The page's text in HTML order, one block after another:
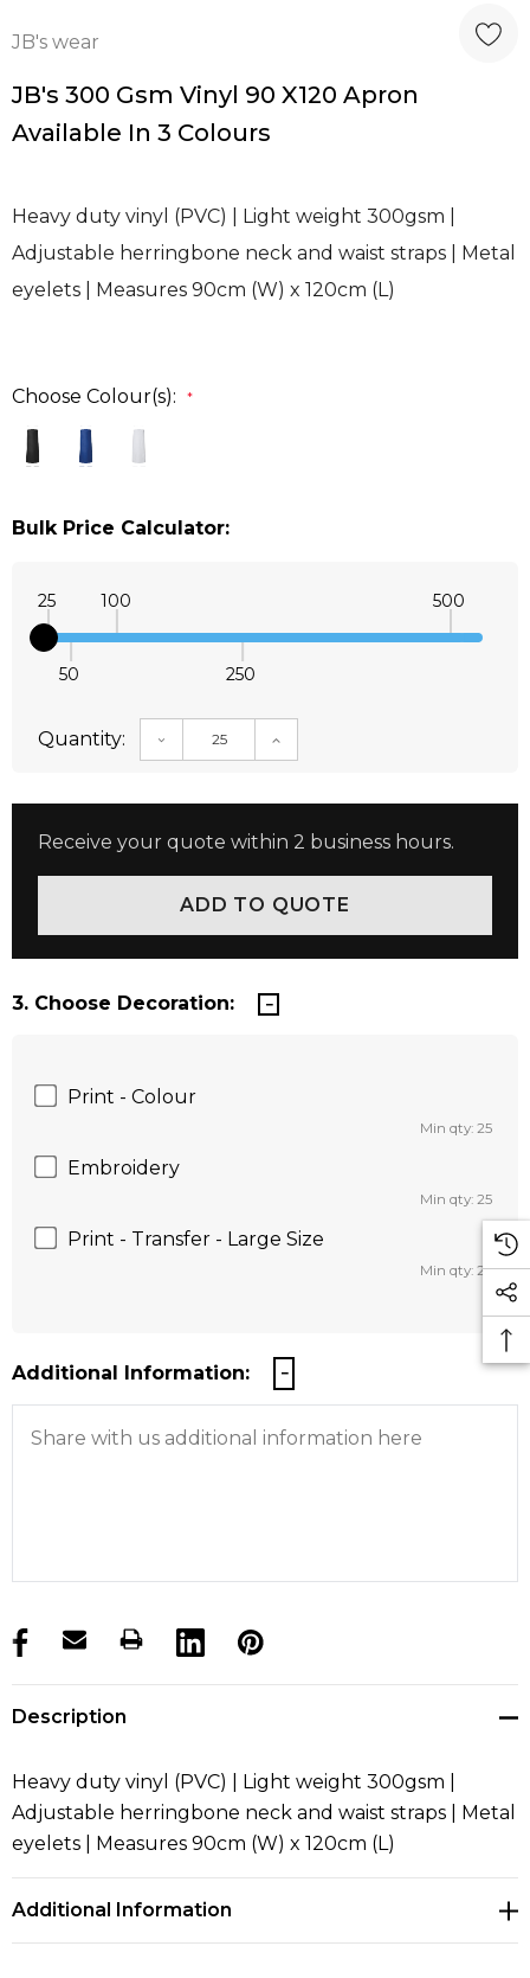
JB's wear
JB's 300 Gsm Vinyl 90 X120 Apron
Available In 3 Colours
Heavy duty vinyl (PVC) | Light weight 300gsm |
Adjustable herringbone neck and waist straps | Metal
eyelets | Measures 90cm (W) x 120cm (L)
Choose Colour(s): *
Bulk Price Calculator:
25
50
100
250
500
Quantity: DECREASE QUANTITY:INCREASE QUANTITY:
Receive your quote within 2 business hours.
3. Choose Decoration:
Print - Colour
Min qty: 25
Embroidery
Min qty: 25
Print - Transfer - Large Size
Min qty: 25
Additional Information:
products.stock_hurry_up
Description
Heavy duty vinyl (PVC) | Light weight 300gsm |
Adjustable herringbone neck and waist straps | Metal
eyelets | Measures 90cm (W) x 120cm (L)
Additional Information